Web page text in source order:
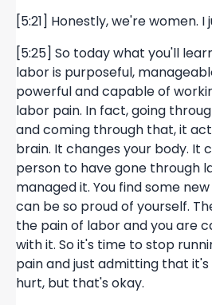
[5:21] Honestly, we're women. I
[5:25] So today what you'll
labor is purposeful,
powerful and capable of
labor pain. In fact, going
and coming through that, it
brain. It changes your body. It
person to have gone through
managed it. You find some
can be so proud of yourself.
the pain of labor and you are
with it. So it's time to stop
pain and just admitting that
hurt, but that's okay.